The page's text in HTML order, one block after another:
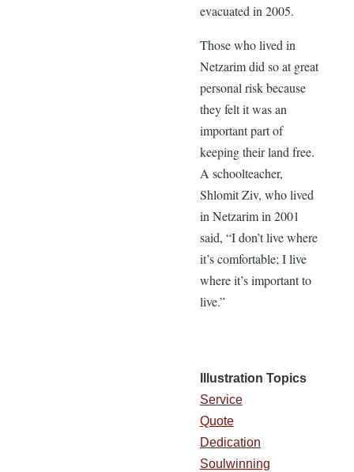
evacuated in 2005.
Those who lived in
Netzarim did so at great
personal risk because
they felt it was an
important part of
keeping their land free.
A schoolteacher,
Shlomit Ziv, who lived
in Netzarim in 2001
said, “I don’t live where
it’s comfortable; I live
where it’s important to
live.”
Illustration Topics
Service
Quote
Dedication
Soulwinning